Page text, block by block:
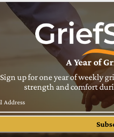
A Year of
Sign up for one year of weekly
strength and comfort